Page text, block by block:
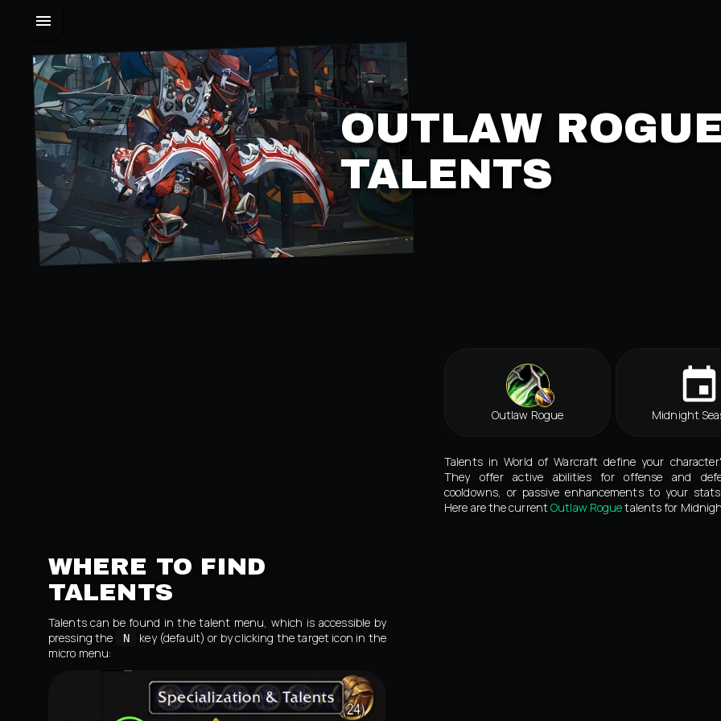
OUTLAW
TALENTS
Outlaw Rogue Midnight
Talents in World of Warcraft define your
They offer active abilities for offense and
cooldowns, or passive enhancements to your
Here are the currentOutlaw Roguetalents for
WHERE TO FIND
TALENTS
Talents can be found in the talent menu, which is accessible by
pressing the
N
key (default) or by clicking the target icon in the
micro menu: